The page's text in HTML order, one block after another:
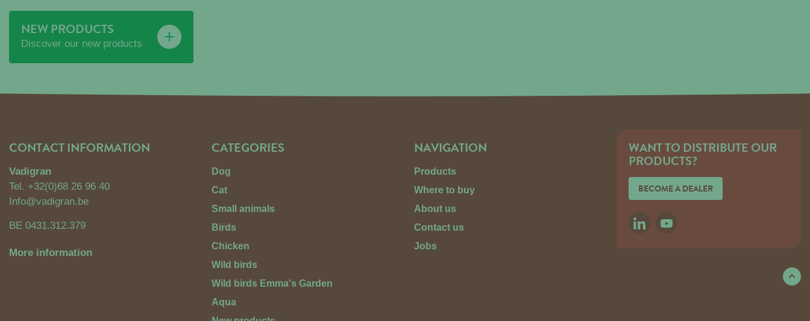
NEW PRODUCTS
Discover our new products
CONTACT INFORMATION
Vadigran
Tel. +32(0)68 26 96 40
Info@vadigran.be
BE 0431.312.379
More information
CATEGORIES
Dog
Cat
Small animals
Birds
Chicken
Wild birds
Wild birds Emma's Garden
Aqua
NAVIGATION
Products
Where to buy
About us
Contact us
Jobs
WANT TO DISTRIBUTE OUR
PRODUCTS?
BECOME A DEALER
LINKEDINYOUTUBE